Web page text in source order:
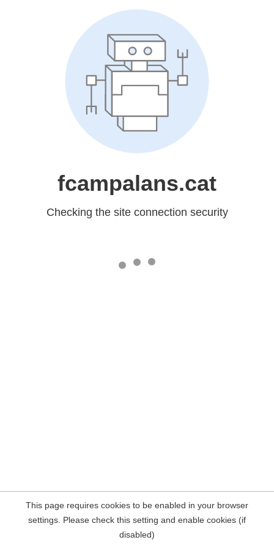
fcampalans.cat
Checking the site connection security
This page requires cookies to be enabled in your browser
settings. Please check this setting and enable cookies (if
disabled)